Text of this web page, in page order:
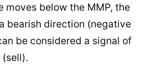
moves below the MMP, the
bearish direction (negative
be considered a signal of